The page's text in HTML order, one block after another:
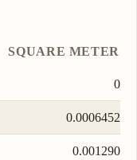
SQUARE METER
0
0.0006452
0.001290